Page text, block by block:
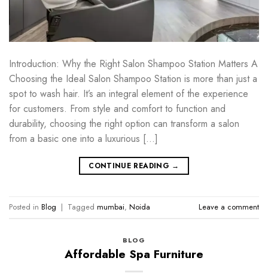
Introduction: Why the Right Salon Shampoo Station Matters A
Choosing the Ideal Salon Shampoo Station is more than just a
spot to wash hair. It’s an integral element of the experience
for customers. From style and comfort to function and
durability, choosing the right option can transform a salon
from a basic one into a luxurious […]
CONTINUE READING →
Posted in Blog | Tagged mumbai, Noida Leave a comment
BLOG
Affordable Spa Furniture